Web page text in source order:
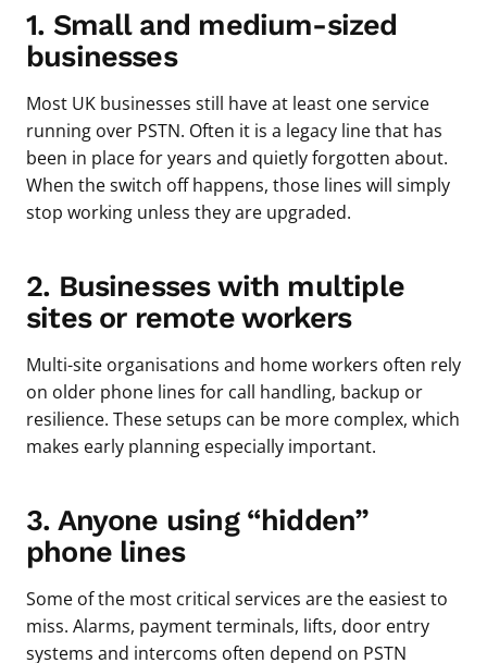
1. Small and medium-sized
businesses
Most UK businesses still have at least one service
running over PSTN. Often it is a legacy line that has
been in place for years and quietly forgotten about.
When the switch off happens, those lines will simply
stop working unless they are upgraded.
2. Businesses with multiple
sites or remote workers
Multi-site organisations and home workers often rely
on older phone lines for call handling, backup or
resilience. These setups can be more complex, which
makes early planning especially important.
3. Anyone using “hidden”
phone lines
Some of the most critical services are the easiest to
miss. Alarms, payment terminals, lifts, door entry
systems and intercoms often depend on PSTN